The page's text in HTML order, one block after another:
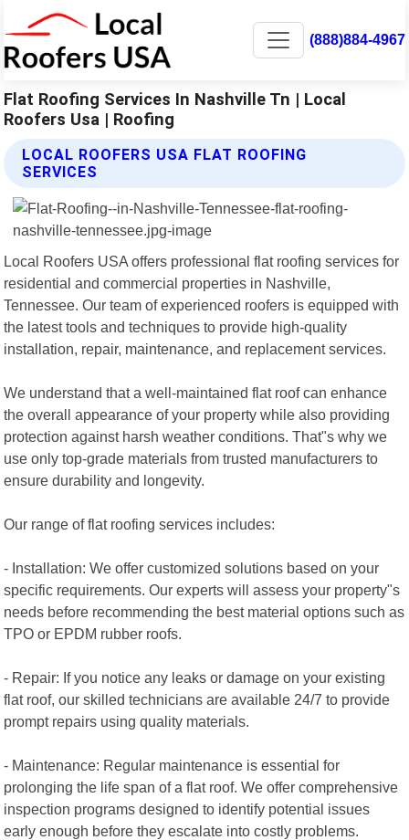
(888)884-4967
Flat Roofing Services In Nashville Tn | Local
Roofers Usa | Roofing
LOCAL ROOFERS USA FLAT ROOFING
SERVICES
Local Roofers USA offers professional flat roofing services for
residential and commercial properties in Nashville,
Tennessee. Our team of experienced roofers is equipped with
the latest tools and techniques to provide high-quality
installation, repair, maintenance, and replacement services.
We understand that a well-maintained flat roof can enhance
the overall appearance of your property while also providing
protection against harsh weather conditions. That"s why we
use only top-grade materials from trusted manufacturers to
ensure durability and longevity.
Our range of flat roofing services includes:
- Installation: We offer customized solutions based on your
specific requirements. Our experts will assess your property"s
needs before recommending the best material options such as
TPO or EPDM rubber roofs.
- Repair: If you notice any leaks or damage on your existing
flat roof, our skilled technicians are available 24/7 to provide
prompt repairs using quality materials.
- Maintenance: Regular maintenance is essential for
prolonging the life span of a flat roof. We offer comprehensive
inspection programs designed to identify potential issues
early enough before they escalate into costly problems.